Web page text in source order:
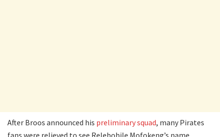
After Broos announced his preliminary squad, many Pirates